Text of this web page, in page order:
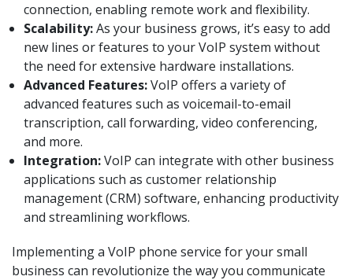
connection, enabling remote work and flexibility.
Scalability:As your business grows, it’s easy to add
new lines or features to your VoIP system without
the need for extensive hardware installations.
Advanced Features:VoIP offers a variety of
advanced features such as voicemail-to-email
transcription, call forwarding, video conferencing,
and more.
Integration:VoIP can integrate with other business
applications such as customer relationship
management (CRM) software, enhancing productivity
and streamlining workflows.
Implementing a VoIP phone service for your small
business can revolutionize the way you communicate